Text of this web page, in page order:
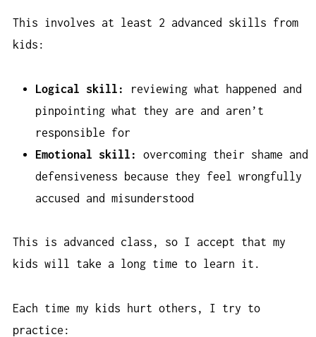
This involves at least 2 advanced skills from
kids:
Logical skill:
reviewing what happened and
pinpointing what they are and aren’t
responsible for
Emotional skill: overcoming their shame and
defensiveness because they feel wrongfully
accused and misunderstood
This is advanced class, so I accept that my
kids will take a long time to learn it.
Each time my kids hurt others, I try to
practice: